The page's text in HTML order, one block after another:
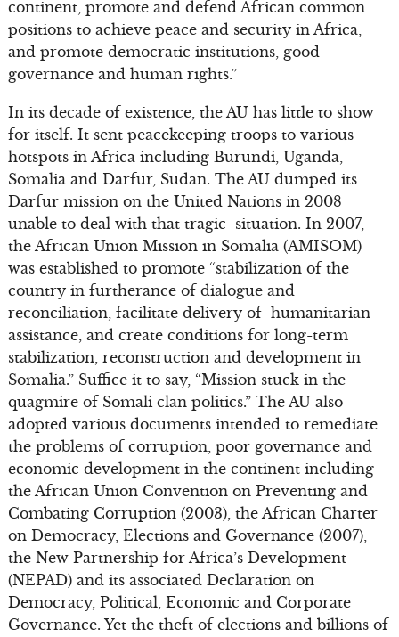
continent, promote and defend African common
positions to achieve peace and security in Africa,
and promote democratic institutions, good
governance and human rights.”
In its decade of existence, the AU has little to show
for itself. It sent peacekeeping troops to various
hotspots in Africa including Burundi, Uganda,
Somalia and Darfur, Sudan. The AU dumped its
Darfur mission on the United Nations in 2008
unable to deal with that tragic situation. In 2007,
the African Union Mission in Somalia (AMISOM)
was established to promote “stabilization of the
country in furtherance of dialogue and
reconciliation, facilitate delivery of humanitarian
assistance, and create conditions for long-term
stabilization, reconstruction and development in
Somalia.” Suffice it to say, “Mission stuck in the
quagmire of Somali clan politics.” The AU also
adopted various documents intended to remediate
the problems of corruption, poor governance and
economic development in the continent including
the African Union Convention on Preventing and
Combating Corruption (2003), the African Charter
on Democracy, Elections and Governance (2007),
the New Partnership for Africa’s Development
(NEPAD) and its associated Declaration on
Democracy, Political, Economic and Corporate
Governance. Yet the theft of elections and billions of